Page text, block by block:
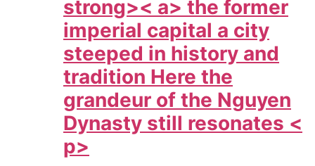
strong>< a> the former
imperial capital a city
steeped in history and
tradition Here the
grandeur of the Nguyen
Dynasty still resonates <
p>